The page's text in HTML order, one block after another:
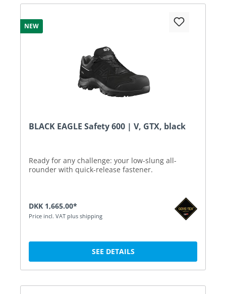
NEW
BLACK EAGLE Safety 600 | V, GTX, black
Ready for any challenge: your low-slung all-
rounder with quick-release fastener.
DKK 1,665.00*
Price incl. VAT plus shipping
SEE DETAILS